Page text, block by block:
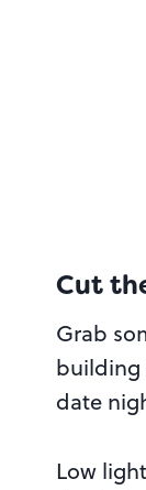
Cut
Grab
building
date
Low